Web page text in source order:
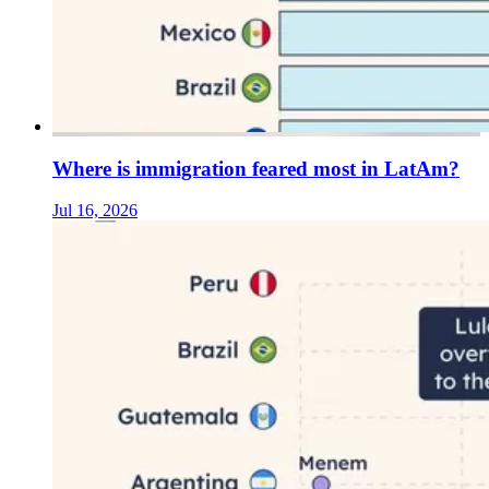
Where is immigration feared most in LatAm?
Jul 16, 2026